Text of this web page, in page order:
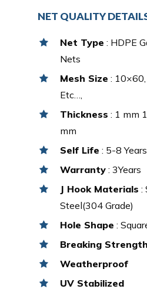
NET QUALITY
Net Type : HDPE
Nets
Mesh Size :
Etc…,
Thickness : 1 mm
mm
Self Life : 5-8 Years
Warranty : 3Years
J Hook Materials :
Steel(304 Grade)
Hole Shape :
Breaking Strength
Weatherproof
UV Stabilized